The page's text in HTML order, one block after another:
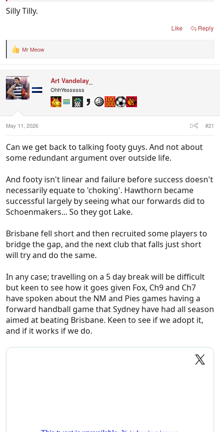
Silly Tilly.
Like Reply
R
t
i
o
:
Mr Meow
Art Vandelay_
OhhYessssss
May 11, 2026 #21
Can we get back to talking footy guys. And not about
some redundant argument over outside life.
And footy isn't linear and failure before success doesn't
necessarily equate to 'choking'. Hawthorn became
successful largely by seeing what our forwards did to
Schoenmakers... So they got Lake.
Brisbane fell short and then recruited some players to
bridge the gap, and the next club that falls just short
will try and do the same.
In any case; travelling on a 5 day break will be difficult
but keen to see how it goes given Fox, Ch9 and Ch7
have spoken about the NM and Pies games having a
forward handball game that Sydney have had all season
aimed at beating Brisbane. Keen to see if we adopt it,
and if it works if we do.